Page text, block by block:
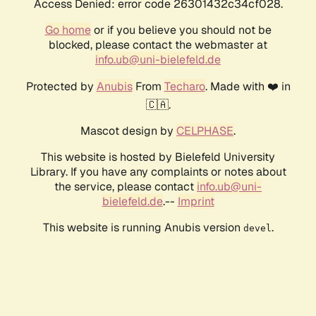
Access Denied: error code 26301432c34cf028.
Go homeor if you believe you should not be
blocked, please contact the webmaster at
info.ub@uni-bielefeld.de
Protected by AnubisFrom Techaro. Made with ❤️ in
🇨🇦.
Mascot design by CELPHASE.
This website is hosted by Bielefeld University
Library. If you have any complaints or notes about
the service, please contact info.ub@uni-
bielefeld.de.-- Imprint
This website is running Anubis version devel .